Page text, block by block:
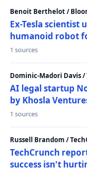
Benoit Berthelot /
Ex-Tesla scientist
humanoid robot
1 sources
Dominic-Madori Davis /
AI legal startup
by Khosla
1 sources
Russell Brandom /
TechCrunch
success isn't